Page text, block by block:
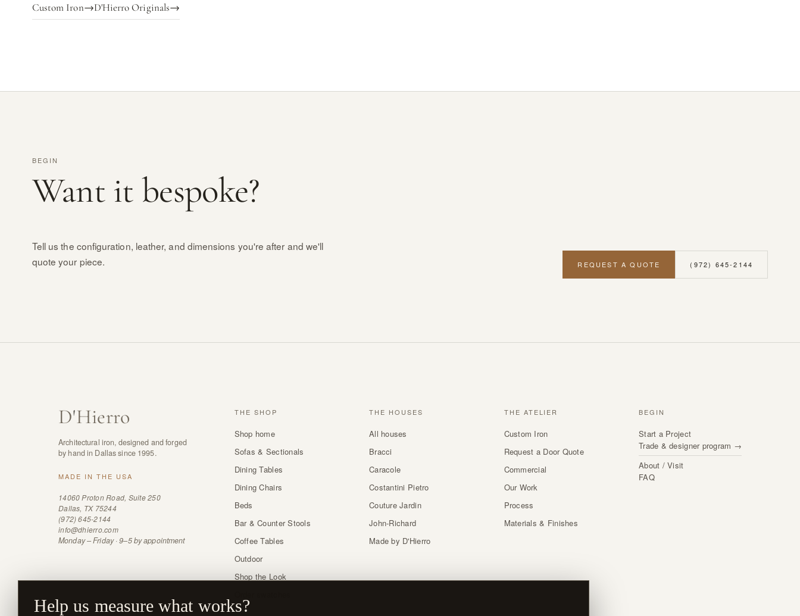
Custom Iron→D'Hierro Originals→
BEGIN
Want it bespoke?
Tell us the configuration, leather, and dimensions you're after and we'll
quote your piece.
REQUEST A QUOTE (972) 645-2144
D'Hierro
Architectural iron, designed and forged
by hand in Dallas since 1995.
MADE IN THE USA
14060 Proton Road, Suite 250
Dallas, TX 75244
(972) 645-2144
info@dhierro.com
Monday – Friday · 9–5 by appointment
THE SHOP
Shop home
Sofas & Sectionals
Dining Tables
Dining Chairs
Beds
Bar & Counter Stools
Coffee Tables
Outdoor
Shop the Look
THE HOUSES
All houses
Bracci
Caracole
Costantini Pietro
Couture Jardin
John-Richard
Made by D'Hierro
THE ATELIER
Custom Iron
Request a Door Quote
Commercial
Our Work
Process
Materials & Finishes
BEGIN
Start a Project
Trade & designer program →
About / Visit
FAQ
Help us measure what works?